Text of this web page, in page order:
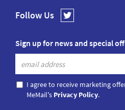
Follow Us
Sign up for news and special
I agree to receive marketing
MeMail's Privacy Policy.